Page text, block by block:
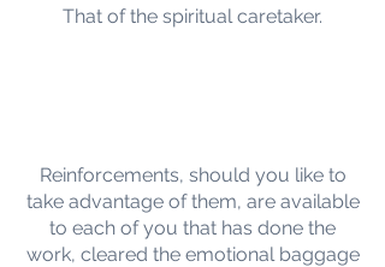
That of the spiritual caretaker.
Reinforcements, should you like to
take advantage of them, are available
to each of you that has done the
work, cleared the emotional baggage